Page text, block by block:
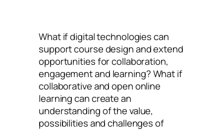
What if digital technologies can
support course design and extend
opportunities for collaboration,
engagement and learning?What if
collaborative and open online
learning can create an
understanding of the value,
possibilities and challenges of